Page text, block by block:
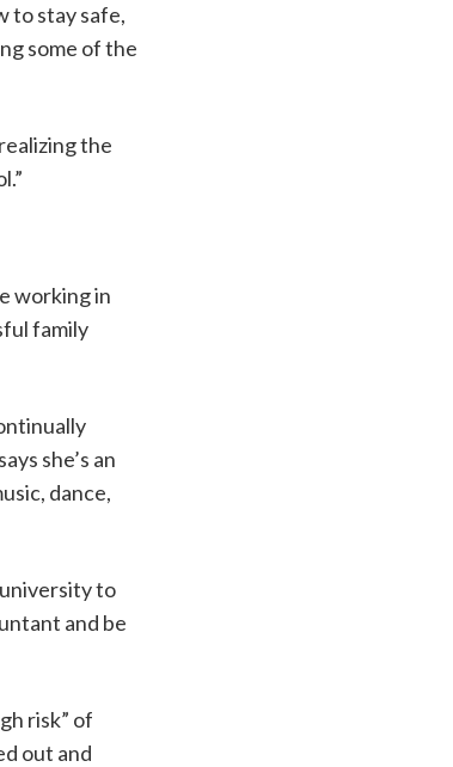
to stay safe,
some of the
the
working in
family
she’s an
dance,
to
and be
risk” of
out and